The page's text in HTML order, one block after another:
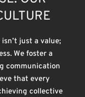
just a value;
We foster a
communication
that every
collective